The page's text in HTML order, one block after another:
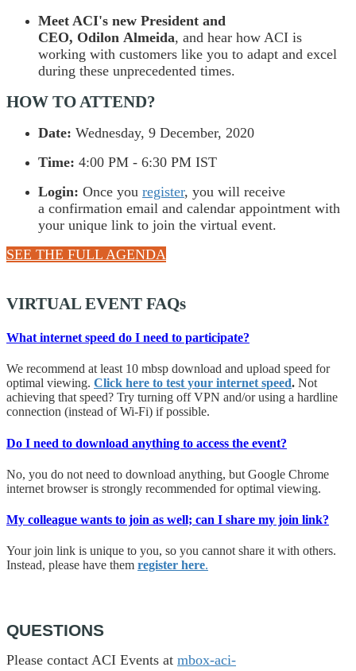
Meet ACI's new President and
CEO, Odilon Almeida, and hear how ACI is
working with customers like you to adapt and excel
during these unprecedented times.
HOW TO ATTEND?
Date: Wednesday, 9 December, 2020
Time: 4:00 PM - 6:30 PM IST
Login: Once you register, you will receive
a confirmation email and calendar appointment with
your unique link to join the virtual event.
SEE THE FULL AGENDA
VIRTUAL EVENT FAQs
What internet speed do I need to participate?
We recommend at least 10 mbsp download and upload speed for
optimal viewing. Click here to test your internet speed. Not
achieving that speed? Try turning off VPN and/or using a hardline
connection (instead of Wi-Fi) if possible.
Do I need to download anything to access the event?
No, you do not need to download anything, but Google Chrome
internet browser is strongly recommended for optimal viewing.
My colleague wants to join as well; can I share my join link?
Your join link is unique to you, so you cannot share it with others.
Instead, please have them register here.
QUESTIONS
Please contact ACI Events at mbox-aci-